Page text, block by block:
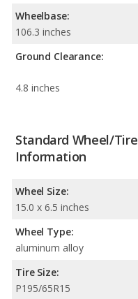
Wheelbase:
106.3 inches
Ground Clearance:
4.8 inches
Standard Wheel/Tire
Information
Wheel Size:
15.0 x 6.5 inches
Wheel Type:
aluminum alloy
Tire Size:
P195/65R15